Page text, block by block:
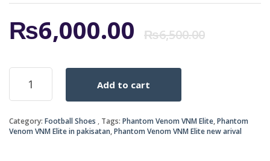
₨6,500.00
₨6,000.00
Phantom
Venom
VNM
Add to cart
Category: Football Shoes Tags: Phantom Venom VNM Elite,Phantom
Venom VNM Elite in pakisatan,Phantom Venom VNM Elite new arival